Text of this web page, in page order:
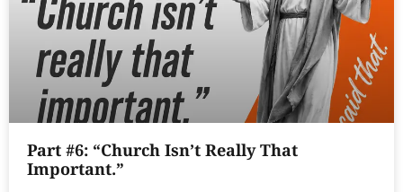
Part #6: “Church Isn’t Really That
Important.”